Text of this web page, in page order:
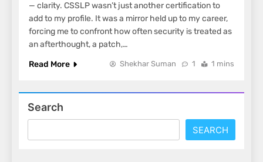
— clarity. CSSLP wasn’t just another certification to
add to my profile. It was a mirror held up to my career,
forcing me to confront how often security is treated as
an afterthought, a patch,…
Read More
Shekhar Suman 1 1 mins
Search
SEARCH